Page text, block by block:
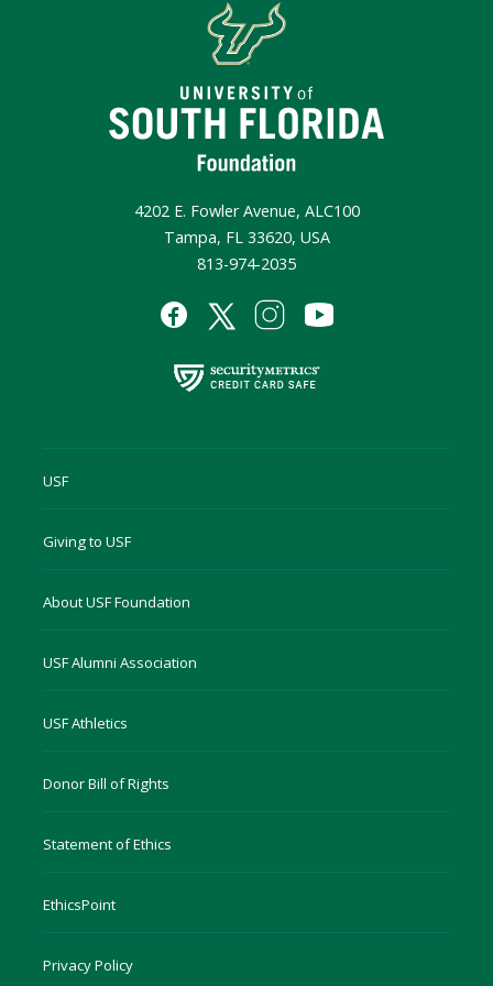
4202 E. Fowler Avenue, ALC100
Tampa, FL 33620, USA
813-974-2035
USF
Giving to USF
About USF Foundation
USF Alumni Association
USF Athletics
Donor Bill of Rights
Statement of Ethics
EthicsPoint
Privacy Policy